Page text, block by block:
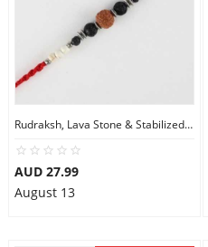
Rudraksh, Lava Stone & Stabilized Turquoise Beads Rakhi
AUD 27.99
August 13